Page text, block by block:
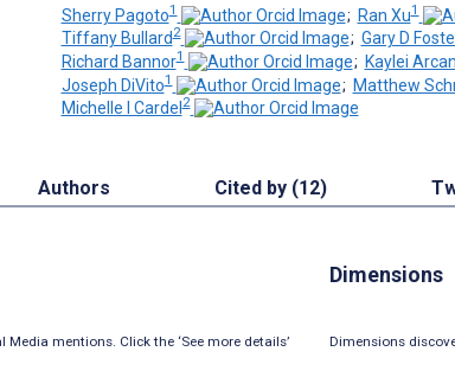
Sherry Pagoto1 ; Ran Xu1
Tiffany Bullard2 ; Gary D
Richard Bannor1 ; Kaylei
Joseph DiVito1 ; Matthew
Michelle I Cardel2
Authors Cited by (12)
mentions. Click the ‘See more details’
Dimensions
Dimensions